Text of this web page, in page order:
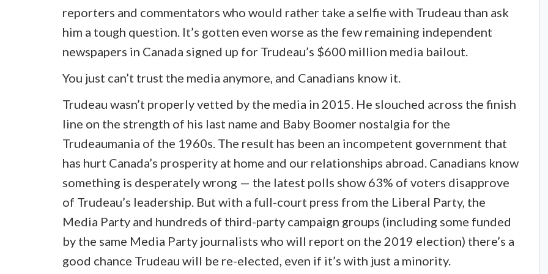
reporters and commentators who would rather take a selfie with Trudeau than ask
him a tough question. It’s gotten even worse as the few remaining independent
newspapers in Canada signed up for Trudeau’s $600 million media bailout.
You just can’t trust the media anymore, and Canadians know it.
Trudeau wasn’t properly vetted by the media in 2015. He slouched across the finish
line on the strength of his last name and Baby Boomer nostalgia for the
Trudeaumania of the 1960s. The result has been an incompetent government that
has hurt Canada’s prosperity at home and our relationships abroad. Canadians know
something is desperately wrong — the latest polls show 63% of voters disapprove
of Trudeau’s leadership. But with a full-court press from the Liberal Party, the
Media Party and hundreds of third-party campaign groups (including some funded
by the same Media Party journalists who will report on the 2019 election) there’s a
good chance Trudeau will be re-elected, even if it’s with just a minority.